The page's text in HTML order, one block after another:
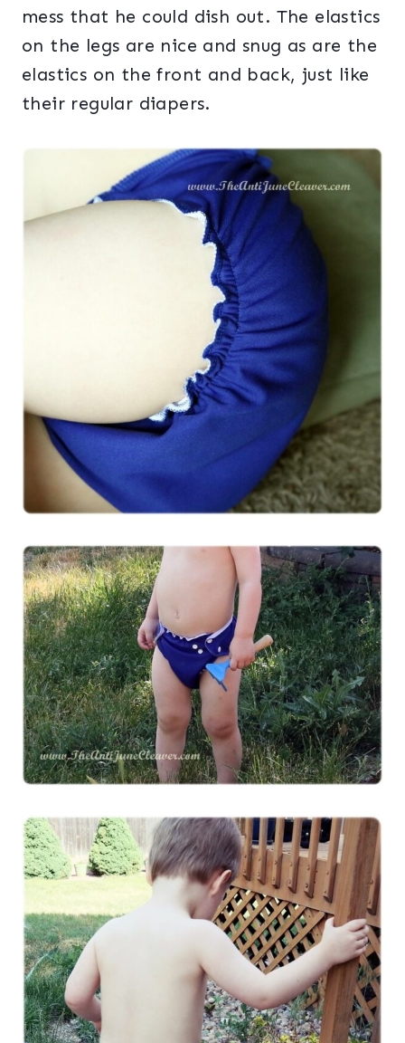
mess that he could dish out. The elastics
on the legs are nice and snug as are the
elastics on the front and back, just like
their regular diapers.